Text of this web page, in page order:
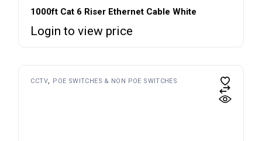
1000ft Cat 6 Riser Ethernet Cable White
Login to view price
CCTV POE SWITCHES & NON POE SWITCHES